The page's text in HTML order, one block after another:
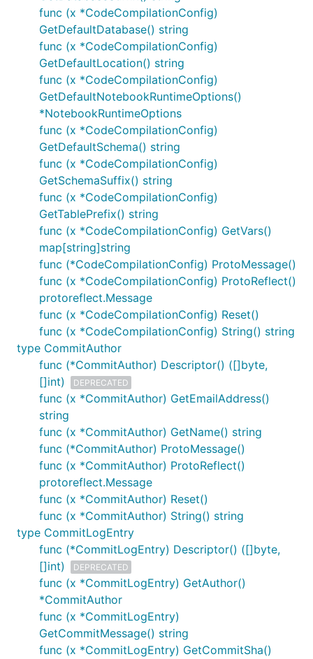
func (x *CodeCompilationConfig)
GetDefaultDatabase() string
func (x *CodeCompilationConfig)
GetDefaultLocation() string
func (x *CodeCompilationConfig)
GetDefaultNotebookRuntimeOptions()
*NotebookRuntimeOptions
func (x *CodeCompilationConfig)
GetDefaultSchema() string
func (x *CodeCompilationConfig)
GetSchemaSuffix() string
func (x *CodeCompilationConfig)
GetTablePrefix() string
func (x *CodeCompilationConfig) GetVars()
map[string]string
func (*CodeCompilationConfig) ProtoMessage()
func (x *CodeCompilationConfig) ProtoReflect()
protoreflect.Message
func (x *CodeCompilationConfig) Reset()
func (x *CodeCompilationConfig) String() string
type CommitAuthor
func (*CommitAuthor) Descriptor() ([]byte,
[]int)
DEPRECATED
func (x *CommitAuthor) GetEmailAddress()
string
func (x *CommitAuthor) GetName() string
func (*CommitAuthor) ProtoMessage()
func (x *CommitAuthor) ProtoReflect()
protoreflect.Message
func (x *CommitAuthor) Reset()
func (x *CommitAuthor) String() string
type CommitLogEntry
func (*CommitLogEntry) Descriptor() ([]byte,
[]int)
DEPRECATED
func (x *CommitLogEntry) GetAuthor()
*CommitAuthor
func (x *CommitLogEntry)
GetCommitMessage() string
func (x *CommitLogEntry) GetCommitSha()